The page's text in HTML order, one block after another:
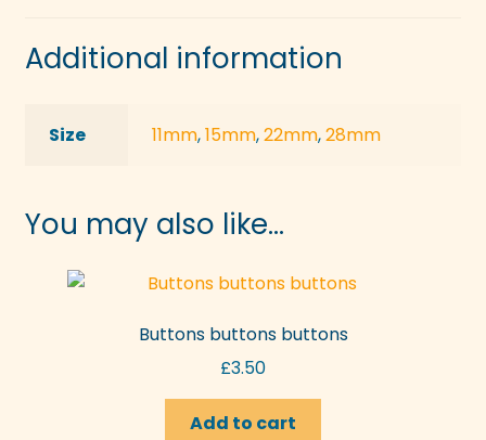
Additional information
Size 11mm,15mm,22mm,28mm
You may also like…
Buttons buttons buttons
£3.50
Add to cart